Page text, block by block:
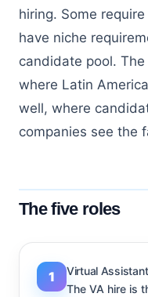
hiring. Some
have niche
candidate pool.
where Latin
well, where
companies see the
The five roles
1
Virtual
The VA hire is